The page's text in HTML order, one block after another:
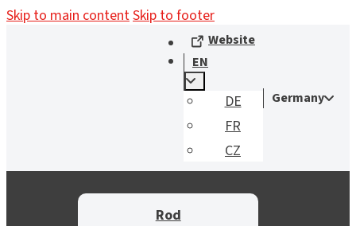
Skip to main contentSkip to footer
Website
EN
DE
FR
CZ
Germany
Rod